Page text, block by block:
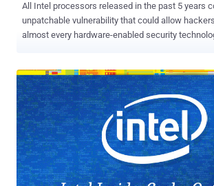
All Intel processors released in the past 5 years
unpatchable vulnerability that could allow
almost every hardware-enabled security
0090 , resides in the hard-coded firmware
("read-only memory") of the Intel's Converged
Management Engine (CSME), which can't be
replacing the silicon. Intel CSME is a separate security micro-
controller incorporated into the processors that
execution environment protected from the host
running on the main CPU. It is responsible for the initial
authentication of Intel-based systems by loading